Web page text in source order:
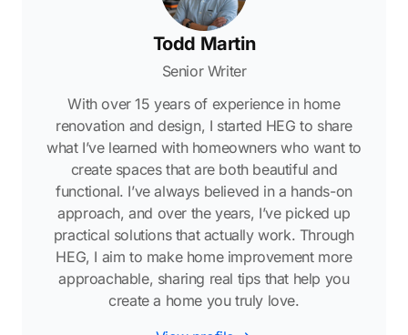
Todd Martin
Senior Writer
With over 15 years of experience in home
renovation and design, I started HEG to share
what I’ve learned with homeowners who want to
create spaces that are both beautiful and
functional. I’ve always believed in a hands-on
approach, and over the years, I’ve picked up
practical solutions that actually work. Through
HEG, I aim to make home improvement more
approachable, sharing real tips that help you
create a home you truly love.